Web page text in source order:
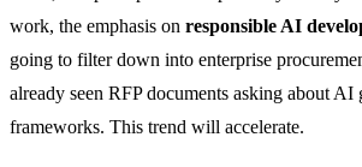
work, the emphasis on responsible AI
going to filter down into enterprise
already seen RFP documents asking about AI
frameworks. This trend will accelerate.